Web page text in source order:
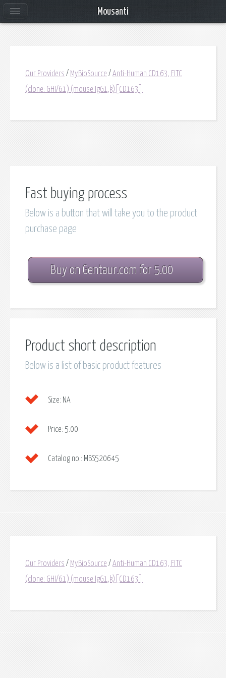
Our Providers / MyBioSource / Anti-Human CD163, FITC
(clone: GHI/61) (mouse IgG1,k)[CD163]
Fast buying process
Below is a button that will take you to the product
purchase page
Buy on Gentaur.com for 5.00
Product short description
Below is a list of basic product features
Size: NA
Price: 5.00
Catalog no.: MBS520645
Our Providers / MyBioSource / Anti-Human CD163, FITC
(clone: GHI/61) (mouse IgG1,k)[CD163]
Mousanti